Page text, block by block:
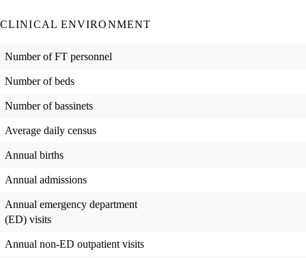
CLINICAL ENVIRONMENT
Number of FT personnel
Number of beds
Number of bassinets
Average daily census
Annual births
Annual admissions
Annual emergency department
(ED) visits
Annual non-ED outpatient visits